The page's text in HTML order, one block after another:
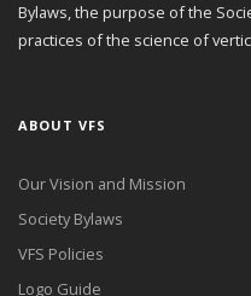
Bylaws, the purpose of the
practices of the science of
ABOUT VFS
Our Vision and Mission
Society Bylaws
VFS Policies
Logo Guide